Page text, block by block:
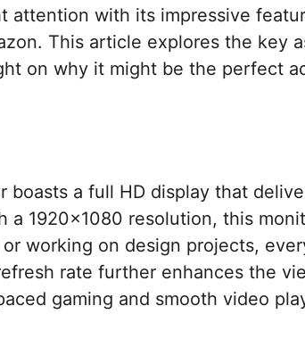
attention with its impressive
This article explores the key
on why it might be the perfect
boasts a full HD display that
a 1920×1080 resolution, this
working on design projects,
rate further enhances the
gaming and smooth video